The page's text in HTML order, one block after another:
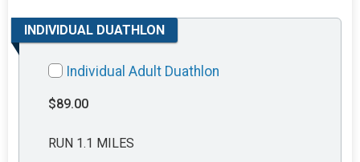
INDIVIDUAL DUATHLON
Individual Adult Duathlon
$89.00
RUN 1.1 MILES